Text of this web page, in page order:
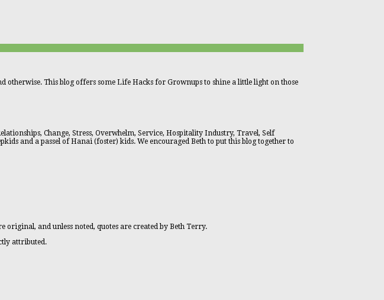
This blog offers some Life Hacks for Grownups to shine a little light on those
Change, Stress, Overwhelm, Service, Hospitality Industry, Travel, Self
and a passel of Hanai (foster) kids. We encouraged Beth to put this blog together to
original, and unless noted, quotes are created by Beth Terry.
attributed.